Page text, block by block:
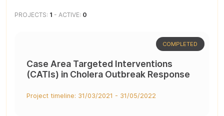
PROJECTS: 1 - ACTIVE: 0
Case Area Targeted Interventions
(CATIs) in Cholera Outbreak Response
COMPLETED
Project timeline: 31/03/2021 - 31/05/2022